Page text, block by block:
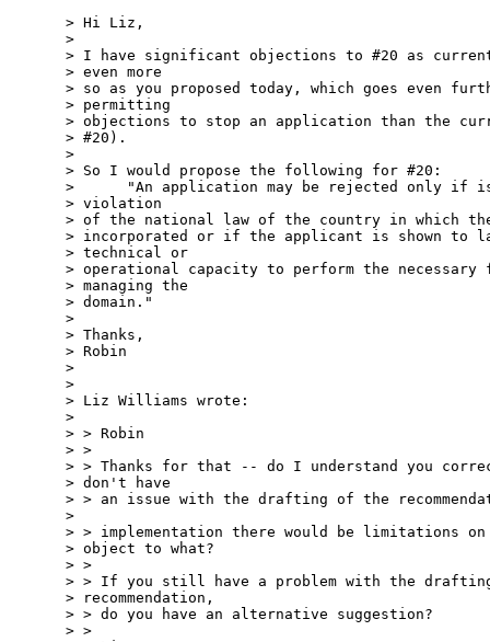
> Hi Liz,
>
> I have significant objections to #20 as
> even more
> so as you proposed today, which goes even
> permitting
> objections to stop an application than the
> #20).
>
> So I would propose the following for #20:
>      "An application may be rejected only if
> violation
> of the national law of the country in which
> incorporated or if the applicant is shown to
> technical or
> operational capacity to perform the necessary
> managing the
> domain."
>
> Thanks,
> Robin
>
>
> Liz Williams wrote:
>
> > Robin
> >
> > Thanks for that -- do I understand you
> don't have
> > an issue with the drafting of the
>
> > implementation there would be limitations on
> object to what?
> >
> > If you still have a problem with the
> recommendation,
> > do you have an alternative suggestion?
> >